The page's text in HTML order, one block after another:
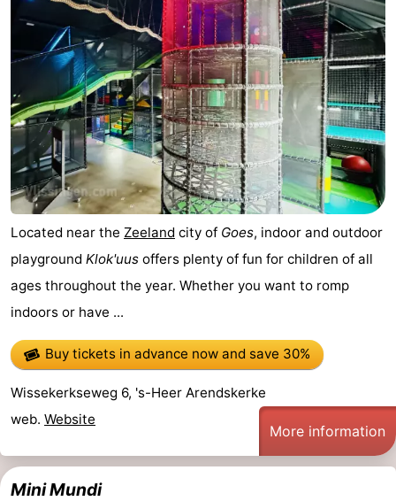
Swimming
pools
Cycling
-
Hiking
-
Horse
riding
-
Riding
schools
-
Golf
courses
-
Sportfishing
Mondriaan
Toorop
&
Beverages
Events
Ring
Forum
Located near the Zeeland city of Goes, indoor and outdoor
playground Klok'uus offers plenty of fun for children of all
ages throughout the year. Whether you want to romp
indoors or have ...
Buy tickets in advance nowand save 30%
Wissekerkseweg 6, 's-Heer Arendskerke
web. Website
More information
Mini Mundi